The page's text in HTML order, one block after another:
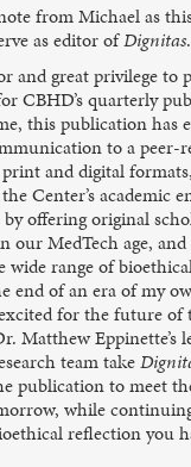
from Michael as
as editor ofDignitas.
and great privilege to
CBHD’s quarterly
this publication has
to a peer-
and digital
Center’s academic
offering original
our MedTech age,
range of
end of an era of my
for the future of
Matthew Eppinette’s
team take
publication to meet
while
reflection you